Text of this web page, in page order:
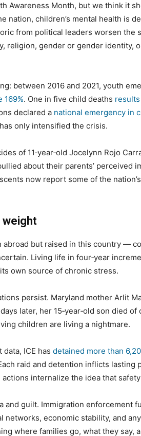
Awareness Month, but we think it
nation, children’s mental health is
from political leaders worsen the
religion, gender or gender identity,
between 2016 and 2021, youth
169%. One in five child deaths
declared a national emergency in
only intensified the crisis.
of 11‑year‑old Jocelynn Rojo
about their parents’ perceived
now report some of the nation’s
weight
but raised in this country —
Living life in four‑year
own source of chronic stress.
persist. Maryland mother Arlit
later, her 15‑year‑old son died
children are living a nightmare.
ICE has detained more than
raid and detention inflicts lasting
internalize the idea that
and guilt. Immigration enforcement
networks, economic stability, and
where families go, what they say,